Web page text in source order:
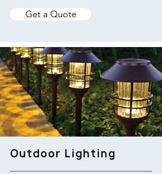
Get a Quote
Outdoor Lighting